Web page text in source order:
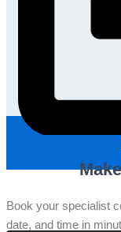
Book your specialist
date, and time in